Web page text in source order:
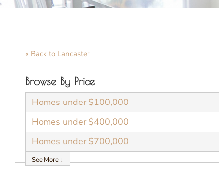
« Back to Lancaster
Browse By Price
Homes under $100,000
Homes under $400,000
Homes under $700,000
See More ↓